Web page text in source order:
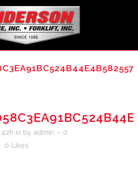
in by admin
0
0 Likes